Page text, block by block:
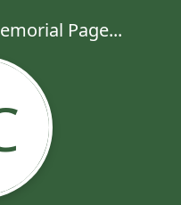
Page...